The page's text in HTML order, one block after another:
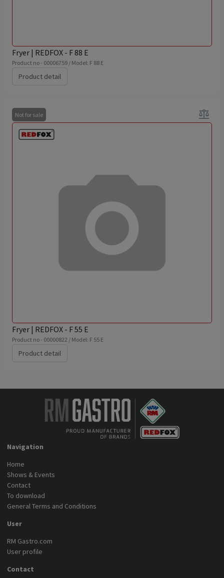
Fryer | REDFOX - F 88 E
Product no - 00006759 / Model: F 88 E
Product detail
Not for sale balance
Fryer | REDFOX - F 55 E
Product no - 00000822 / Model: F 55 E
Product detail
Navigation
Home
Shows & Events
Contact
To download
General Terms and Conditions
User
RM Gastro.com
User profile
Contact